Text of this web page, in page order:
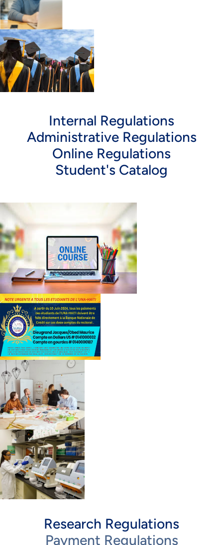
Internal Regulations
Administrative Regulations
Online Regulations
Student's Catalog
Research Regulations
Payment Regulations